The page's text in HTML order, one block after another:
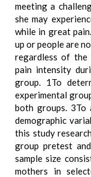
meeting a
she may
while in great
up or people are
regardless of the
pain intensity
group. 1To
experimental
both groups. 3To
demographic
this study
group pretest
sample size
mothers in